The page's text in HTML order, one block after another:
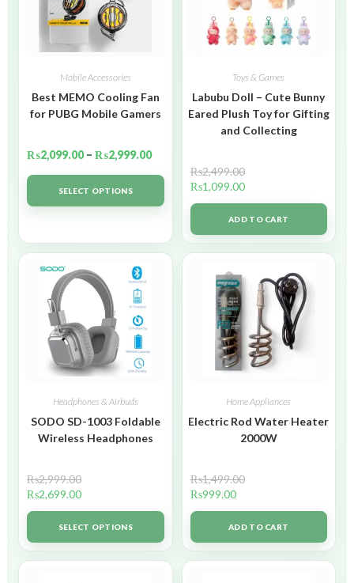
Mobile Accessories
Best MEMO Cooling Fan
for PUBG Mobile Gamers
₨2,099.00 – ₨2,999.00
SELECT OPTIONS
Toys & Games
Labubu Doll – Cute Bunny
Eared Plush Toy for Gifting
and Collecting
₨2,499.00
₨1,099.00
ADD TO CART
Headphones & Airbuds
SODO SD-1003 Foldable
Wireless Headphones
₨2,999.00
₨2,699.00
SELECT OPTIONS
Home Appliances
Electric Rod Water Heater
2000W
₨1,499.00
₨999.00
ADD TO CART